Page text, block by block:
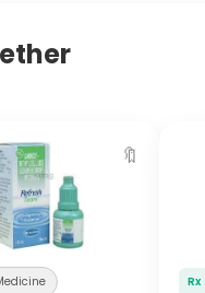
🔖
Rx